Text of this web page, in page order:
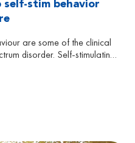
stim behavior
are some of the clinical
disorder. Self-stimulating
of their facial features or
such as: tilting of the body,